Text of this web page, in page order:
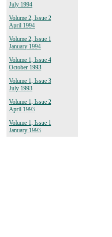
July 1994
Volume 2, Issue 2
April 1994
Volume 2, Issue 1
January 1994
Volume 1, Issue 4
October 1993
Volume 1, Issue 3
July 1993
Volume 1, Issue 2
April 1993
Volume 1, Issue 1
January 1993